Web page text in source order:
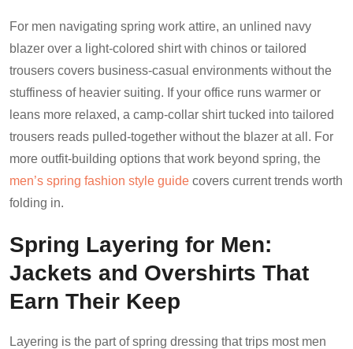
For men navigating spring work attire, an unlined navy
blazer over a light-colored shirt with chinos or tailored
trousers covers business-casual environments without the
stuffiness of heavier suiting. If your office runs warmer or
leans more relaxed, a camp-collar shirt tucked into tailored
trousers reads pulled-together without the blazer at all. For
more outfit-building options that work beyond spring, the
men’s spring fashion style guide covers current trends worth
folding in.
Spring Layering for Men:
Jackets and Overshirts That
Earn Their Keep
Layering is the part of spring dressing that trips most men